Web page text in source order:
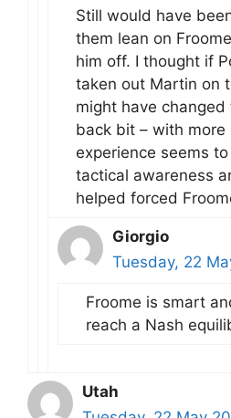
Still would have
them lean on
him off. I thought if
taken out Martin on
might have
back bit – with more
experience seems
tactical awareness
helped forced
Giorgio
Tuesday, 22
Froome is smart
reach a Nash
Utah